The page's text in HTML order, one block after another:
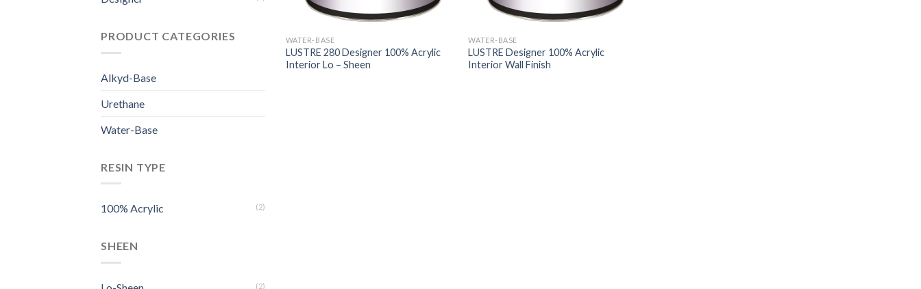
PRODUCT CATEGORIES
Alkyd-Base
Urethane
Water-Base
RESIN TYPE
100% Acrylic (2)
SHEEN
(2)
WATER-BASE
LUSTRE 280 Designer 100% Acrylic
Interior Lo – Sheen
WATER-BASE
LUSTRE Designer 100% Acrylic
Interior Wall Finish